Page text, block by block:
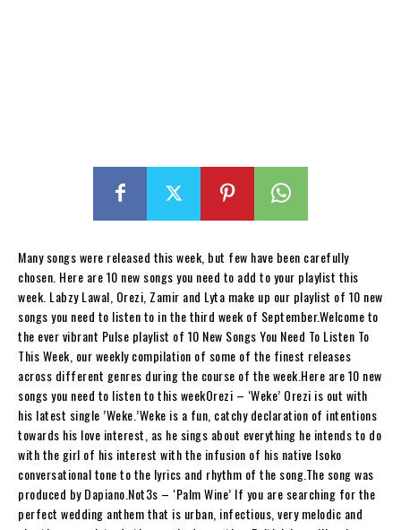
Many songs were released this week, but few have been carefully
chosen. Here are 10 new songs you need to add to your playlist this
week. Labzy Lawal, Orezi, Zamir and Lyta make up our playlist of 10 new
songs you need to listen to in the third week of September.Welcome to
the ever vibrant Pulse playlist of 10 New Songs You Need To Listen To
This Week, our weekly compilation of some of the finest releases
across different genres during the course of the week.Here are 10 new
songs you need to listen to this weekOrezi – ‘Weke’ Orezi is out with
his latest single ’Weke.’Weke is a fun, catchy declaration of intentions
towards his love interest, as he sings about everything he intends to do
with the girl of his interest with the infusion of his native Isoko
conversational tone to the lyrics and rhythm of the song.The song was
produced by Dapiano.Not3s – ‘Palm Wine’ If you are searching for the
perfect wedding anthem that is urban, infectious, very melodic and